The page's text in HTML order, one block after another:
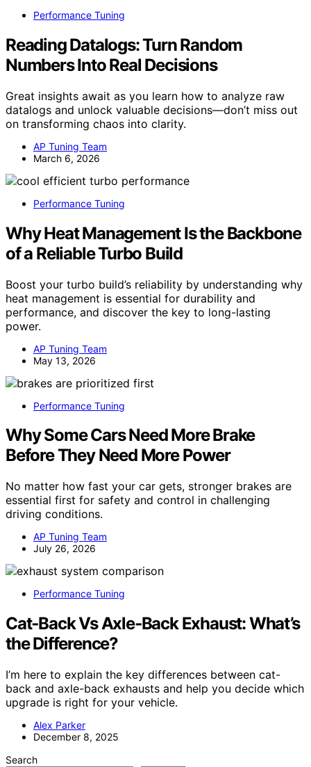
Performance Tuning
Reading Datalogs: Turn Random
Numbers Into Real Decisions
Great insights await as you learn how to analyze raw
datalogs and unlock valuable decisions—don’t miss out
on transforming chaos into clarity.
AP Tuning Team
March 6, 2026
Performance Tuning
Why Heat Management Is the Backbone
of a Reliable Turbo Build
Boost your turbo build’s reliability by understanding why
heat management is essential for durability and
performance, and discover the key to long-lasting
power.
AP Tuning Team
May 13, 2026
Performance Tuning
Why Some Cars Need More Brake
Before They Need More Power
No matter how fast your car gets, stronger brakes are
essential first for safety and control in challenging
driving conditions.
AP Tuning Team
July 26, 2026
Performance Tuning
Cat‑Back Vs Axle‑Back Exhaust: What’s
the Difference?
I’m here to explain the key differences between cat-
back and axle-back exhausts and help you decide which
upgrade is right for your vehicle.
Alex Parker
December 8, 2025
Search